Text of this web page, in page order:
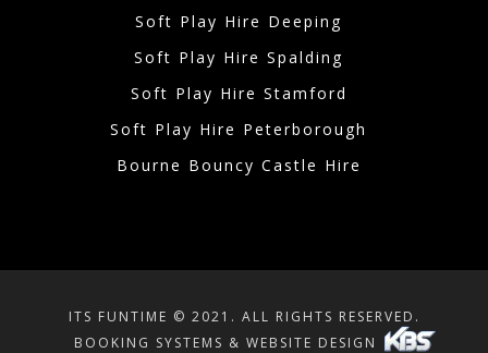
Soft Play Hire Deeping
Soft Play Hire Spalding
Soft Play Hire Stamford
Soft Play Hire Peterborough
Bourne Bouncy Castle Hire
ITS FUNTIME © 2021. ALL RIGHTS RESERVED.
BOOKING SYSTEMS & WEBSITE DESIGN